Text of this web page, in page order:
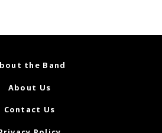
the Band
About Us
Contact Us